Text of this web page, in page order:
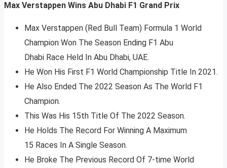
Max Verstappen Wins Abu Dhabi F1 Grand Prix
Max Verstappen (Red Bull Team) Formula 1 World
Champion Won The Season Ending F1 Abu
Dhabi Race Held In Abu Dhabi, UAE.
He Won His First F1 World Championship Title In 2021.
He Also Ended The 2022 Season As The World F1
Champion.
This Was His 15th Title Of The 2022 Season.
He Holds The Record For Winning A Maximum
15 Races In A Single Season.
He Broke The Previous Record Of 7-time World